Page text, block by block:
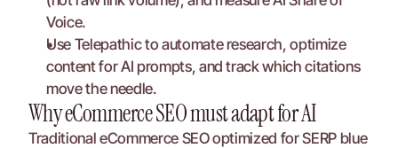
Voice.
Use Telepathic to automate research, optimize
content for AI prompts, and track which citations
move the needle.
Why eCommerce SEO must adapt for AI
Traditional eCommerce SEO optimized for SERP blue